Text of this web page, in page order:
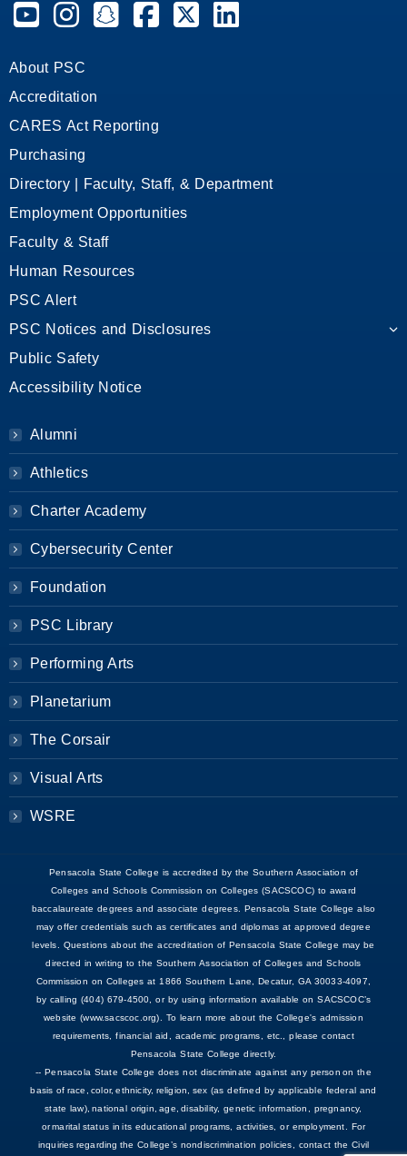
Pensacola State College on YouTube
Pensacola State College on Instagram
Pensacola State College on Snapchat
Pensacola State College on Facebook
Pensacola State College on X
Pensacola State College
About PSC
Accreditation
CARES Act Reporting
Purchasing
Directory | Faculty, Staff, & Department
Employment Opportunities
Faculty & Staff
Human Resources
PSC Alert
PSC Notices and Disclosures
Public Safety
Accessibility Notice
Alumni
Athletics
Charter Academy
Cybersecurity Center
Foundation
PSC Library
Performing Arts
Planetarium
The Corsair
Visual Arts
WSRE
Pensacola State College is accredited by the Southern Association of
Colleges and Schools Commission on Colleges (SACSCOC) to award
baccalaureate degrees and associate degrees. Pensacola State College also
may offer credentials such as certificates and diplomas at approved degree
levels. Questions about the accreditation of Pensacola State College may be
directed in writing to the Southern Association of Colleges and Schools
Commission on Colleges at 1866 Southern Lane, Decatur, GA 30033-4097,
by calling (404) 679-4500, or by using information available on SACSCOC’s
website (www.sacscoc.org). To learn more about the College's admission
requirements, financial aid, academic programs, etc., please contact
Pensacola State College directly.
-- Pensacola State College does not discriminate against any person on the
basis of race, color, ethnicity, religion, sex (as defined by applicable federal and
state law), national origin, age, disability, genetic information, pregnancy,
or marital status in its educational programs, activities, or employment. For
inquiries regarding the College’s nondiscrimination policies, contact the Civil